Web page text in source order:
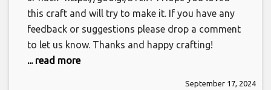
this craft and will try to make it. If you have any
feedback or suggestions please drop a comment
to let us know. Thanks and happy crafting!
... read more
September 17, 2024